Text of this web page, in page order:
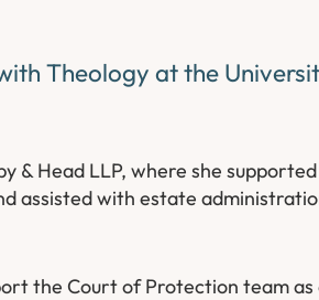
Theology at the
& Head LLP, where she
assisted with estate
the Court of Protection team